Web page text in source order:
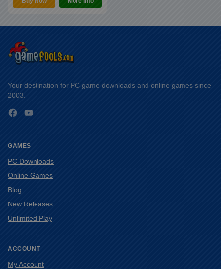
Your destination for PC game downloads and online games since
2003.
FacebookYouTube
GAMES
PC Downloads
Online Games
Blog
New Releases
Unlimited Play
ACCOUNT
My Account